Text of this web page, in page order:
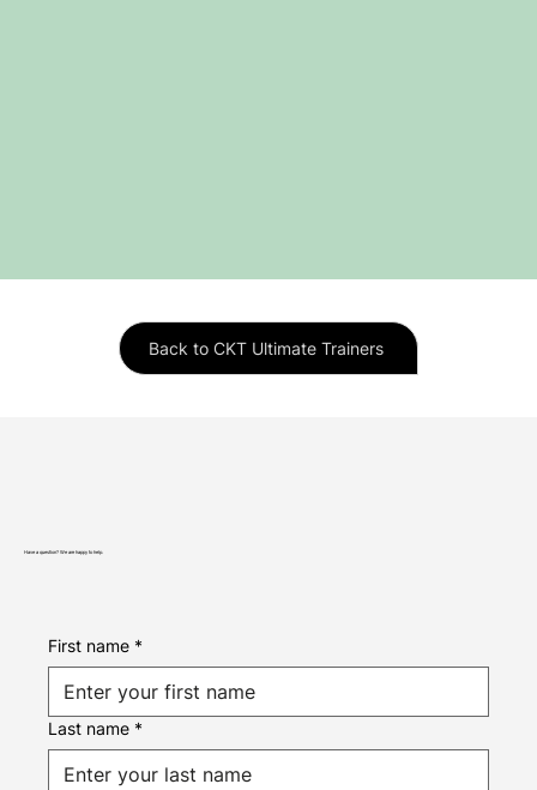
Back to CKT Ultimate Trainers
Have a question? We are happy to help.
First name *
Last name *